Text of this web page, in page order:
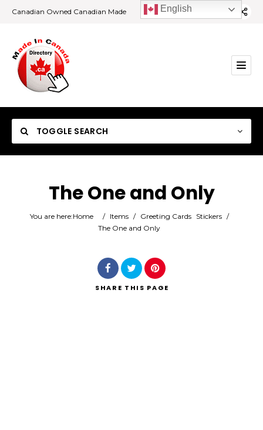
Canadian Owned Canadian Made
TOGGLE SEARCH
Category
The One and Only
You are here:Home / Items / Greeting Cards Stickers /
The One and Only
SHARE THIS PAGE
English